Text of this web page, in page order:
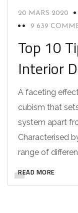
20 MARS 2020
9 639
Top 10
Interior
A faceting
cubism that
system apart
Characterised
range of
READ MORE